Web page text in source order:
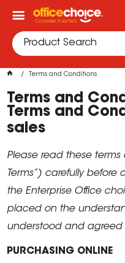
Terms and Conditions
Terms and
Terms and
sales
Please read these
Terms”) carefully
the Enterprise Office
placed on the
understood and agreed
PURCHASING ONLINE